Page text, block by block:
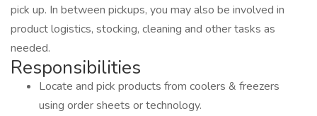
pick up. In between pickups, you may also be involved in
product logistics, stocking, cleaning and other tasks as
needed.
Responsibilities
Locate and pick products from coolers & freezers
using order sheets or technology.